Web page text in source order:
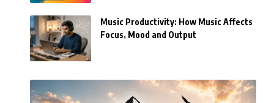
Music Productivity: How Music Affects
Focus, Mood and Output